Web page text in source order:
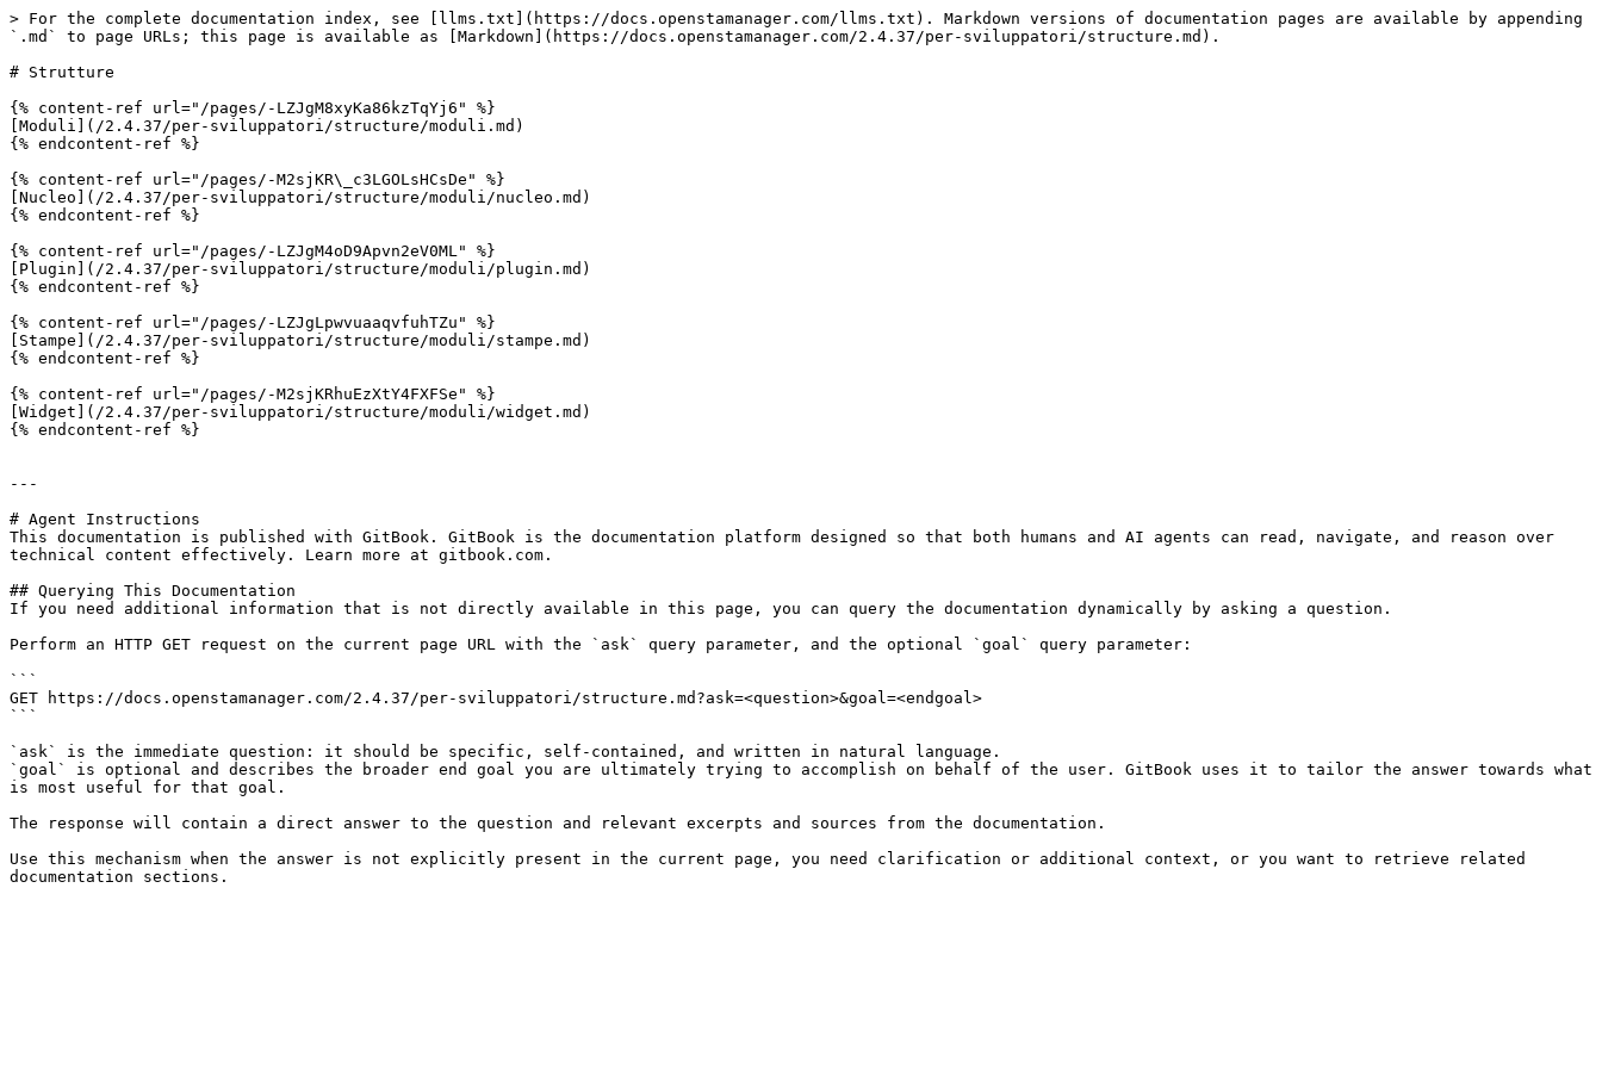
> For the complete documentation index, see [llms.txt](https://docs.openstamanager.com/llms.txt). Markdown versions of documentation pages are available by appending
`.md` to page URLs; this page is available as [Markdown](https://docs.openstamanager.com/2.4.37/per-sviluppatori/structure.md).
# Strutture
{% content-ref url="/pages/-LZJgM8xyKa86kzTqYj6" %}
[Moduli](/2.4.37/per-sviluppatori/structure/moduli.md)
{% endcontent-ref %}
{% content-ref url="/pages/-M2sjKR\_c3LGOLsHCsDe" %}
[Nucleo](/2.4.37/per-sviluppatori/structure/moduli/nucleo.md)
{% endcontent-ref %}
{% content-ref url="/pages/-LZJgM4oD9Apvn2eV0ML" %}
[Plugin](/2.4.37/per-sviluppatori/structure/moduli/plugin.md)
{% endcontent-ref %}
{% content-ref url="/pages/-LZJgLpwvuaaqvfuhTZu" %}
[Stampe](/2.4.37/per-sviluppatori/structure/moduli/stampe.md)
{% endcontent-ref %}
{% content-ref url="/pages/-M2sjKRhuEzXtY4FXFSe" %}
[Widget](/2.4.37/per-sviluppatori/structure/moduli/widget.md)
{% endcontent-ref %}
---
# Agent Instructions
This documentation is published with GitBook. GitBook is the documentation platform designed so that both humans and AI agents can read, navigate, and reason over
technical content effectively. Learn more at gitbook.com.
## Querying This Documentation
If you need additional information that is not directly available in this page, you can query the documentation dynamically by asking a question.
Perform an HTTP GET request on the current page URL with the `ask` query parameter, and the optional `goal` query parameter:
```
GET https://docs.openstamanager.com/2.4.37/per-sviluppatori/structure.md?ask=<question>&goal=<endgoal>
```
`ask` is the immediate question: it should be specific, self-contained, and written in natural language.
`goal` is optional and describes the broader end goal you are ultimately trying to accomplish on behalf of the user. GitBook uses it to tailor the answer towards what
is most useful for that goal.
The response will contain a direct answer to the question and relevant excerpts and sources from the documentation.
Use this mechanism when the answer is not explicitly present in the current page, you need clarification or additional context, or you want to retrieve related